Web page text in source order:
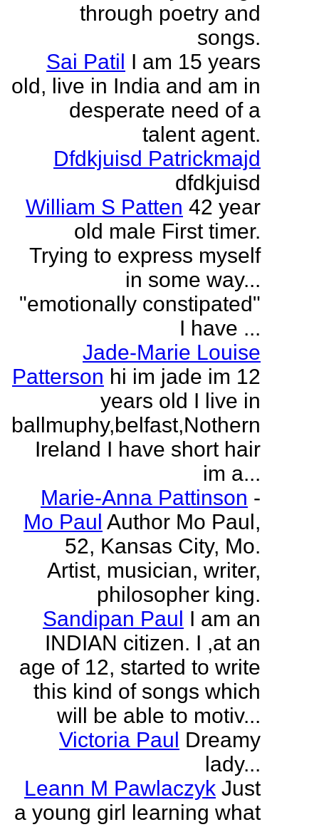
through poetry and
songs.
Sai Patil I am 15 years
old, live in India and am in
desperate need of a
talent agent.
Dfdkjuisd Patrickmajd
dfdkjuisd
William S Patten 42 year
old male First timer.
Trying to express myself
in some way...
"emotionally constipated"
I have ...
Jade-Marie Louise
Patterson hi im jade im 12
years old I live in
ballmuphy,belfast,Nothern
Ireland I have short hair
im a...
Marie-Anna Pattinson -
Mo Paul Author Mo Paul,
52, Kansas City, Mo.
Artist, musician, writer,
philosopher king.
Sandipan Paul I am an
INDIAN citizen. I ,at an
age of 12, started to write
this kind of songs which
will be able to motiv...
Victoria Paul Dreamy
lady...
Leann M Pawlaczyk Just
a young girl learning what